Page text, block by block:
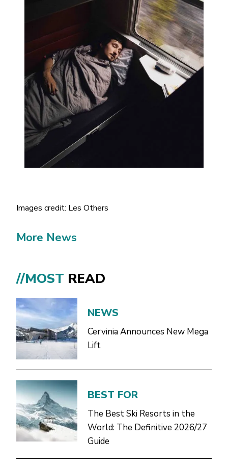
Images credit: Les Others
More News
//MOST READ
NEWS
Cervinia Announces New Mega
Lift
BEST FOR
The Best Ski Resorts in the
World: The Definitive 2026/27
Guide